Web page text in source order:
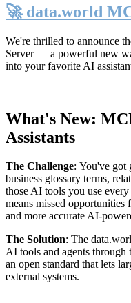
🚀 data.world
We're thrilled to announce
Server— a powerful new
into your favorite AI
What's New:
Assistants
The Challenge: You've got
business glossary terms,
those AI tools you use
means missed opportunities
and more accurate AI-
The Solution: The
AI tools and agents
an open standard that lets
external systems.